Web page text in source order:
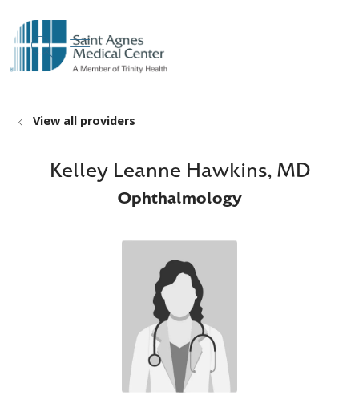
search
show off canvas menu
View all providers
Kelley Leanne Hawkins, MD
Ophthalmology